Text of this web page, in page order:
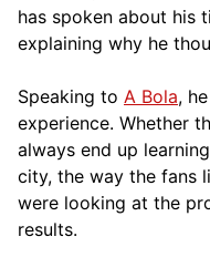
has spoken about his
explaining why he
Speaking to A Bola,
experience. Whether
always end up
city, the way the fans
were looking at the
results.